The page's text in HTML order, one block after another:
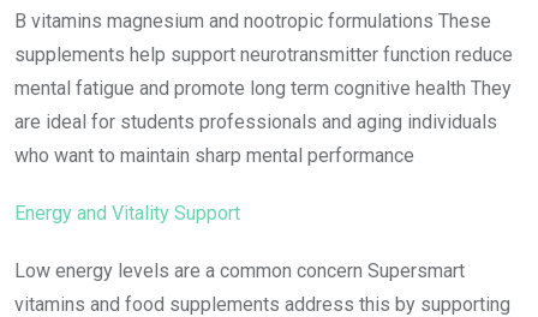
B vitamins magnesium and nootropic formulations These
supplements help support neurotransmitter function reduce
mental fatigue and promote long term cognitive health They
are ideal for students professionals and aging individuals
who want to maintain sharp mental performance
Energy and Vitality Support
Low energy levels are a common concern Supersmart
vitamins and food supplements address this by supporting